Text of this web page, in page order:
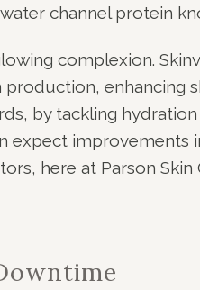
channel protein
complexion.
enhancing
by tackling
expect improvements
here at Parson